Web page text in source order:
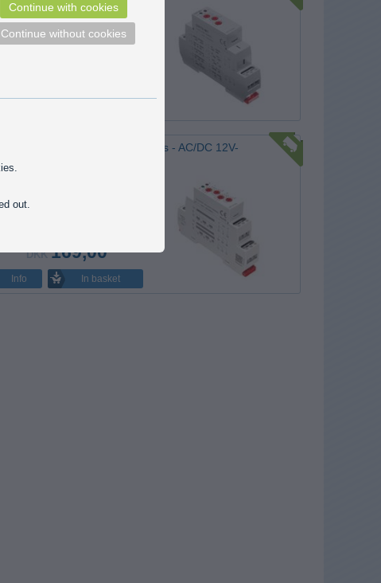
relay from 12V to 230V with 10
functions that can be used for
control and automatics. Time-
cycle timer, DIN - 2 poles - AC/DC 12V-
power on and off in specific
DKK 169,00
Info In basket
Continue with cookies
Continue without cookies
out.